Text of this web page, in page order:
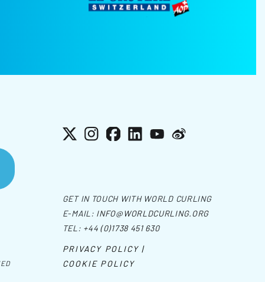
X Instagram
Facebook
LinkedInYouTube
Weibo
GET IN TOUCH WITH WORLD CURLING
E-MAIL: INFO@WORLDCURLING.ORG
TEL: +44 (0)1738 451 630
PRIVACY POLICY |
COOKIE POLICY